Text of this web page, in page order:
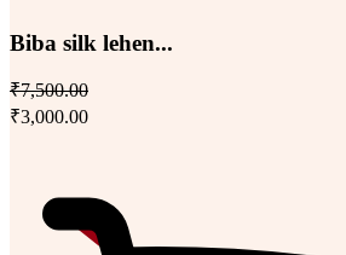
Biba silk lehen...
₹7,500.00
₹3,000.00